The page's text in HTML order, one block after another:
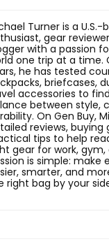
Turner is a U.S.-
gear
with a passion
one trip at a time.
he has tested
briefcases,
accessories to
between style,
On Gen Buy,
reviews, buying
tips to help
gear for work, gym,
is simple: make
smarter, and
right bag by your